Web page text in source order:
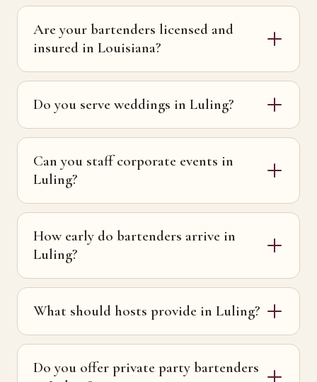
Are your bartenders licensed and
insured in Louisiana?
Do you serve weddings in Luling?
Can you staff corporate events in
Luling?
How early do bartenders arrive in
Luling?
What should hosts provide in Luling?
Do you offer private party bartenders